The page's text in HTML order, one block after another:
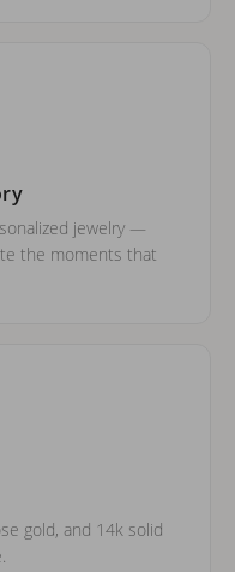
jewelry —
the moments that
gold, and 14k solid